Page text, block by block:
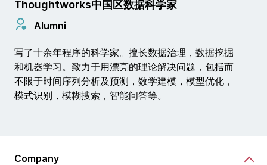
Thoughtworks中国区数据科学家
Alumni
写了十余年程序的科学家。擅长数据治理，数据挖掘
和机器学习。致力于用漂亮的理论解决问题，包括而
不限于时间序列分析及预测，数学建模，模型优化，
模式识别，模糊搜索，智能问答等。
Company